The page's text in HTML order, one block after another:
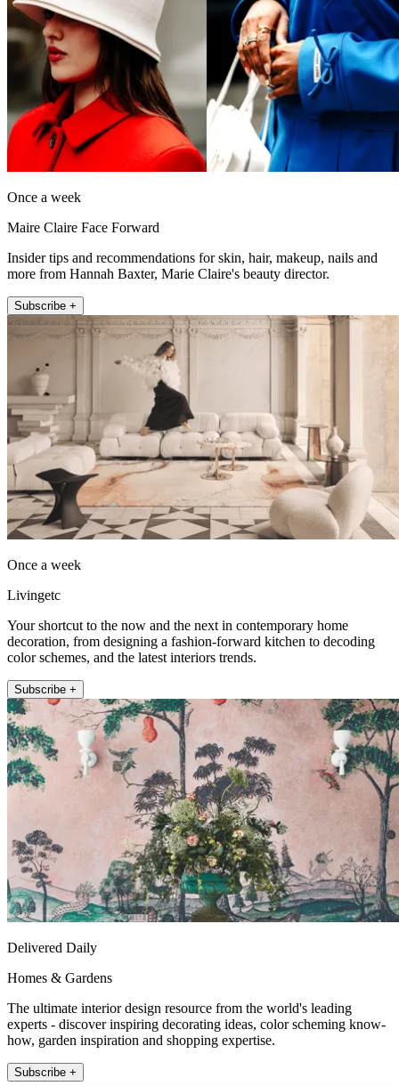
Once a week
Maire Claire Face Forward
Insider tips and recommendations for skin, hair, makeup, nails and
more from Hannah Baxter, Marie Claire's beauty director.
Subscribe +
Once a week
Livingetc
Your shortcut to the now and the next in contemporary home
decoration, from designing a fashion-forward kitchen to decoding
color schemes, and the latest interiors trends.
Subscribe +
Delivered Daily
Homes & Gardens
The ultimate interior design resource from the world's leading
experts - discover inspiring decorating ideas, color scheming know-
how, garden inspiration and shopping expertise.
Subscribe +